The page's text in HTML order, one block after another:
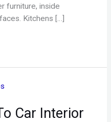
furniture, inside
Kitchens […]
Car Interior